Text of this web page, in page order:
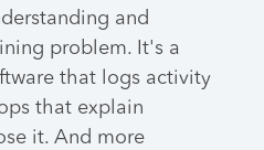
and
problem. It's a
that logs activity
that explain
it. And more